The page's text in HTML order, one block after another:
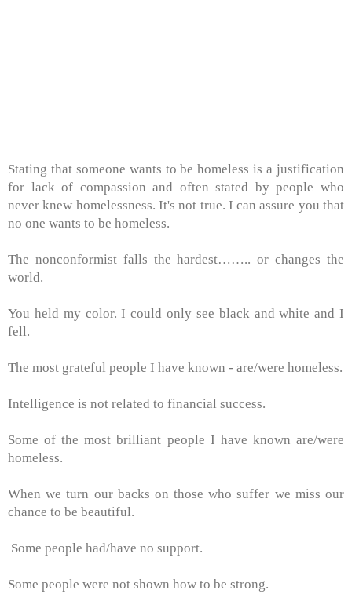
Stating that someone wants to be homeless is a justification
for lack of compassion and often stated by people who
never knew homelessness. It's not true. I can assure you that
no one wants to be homeless.
The nonconformist falls the hardest…….. or changes the
world.
You held my color. I could only see black and white and I
fell.
The most grateful people I have known - are/were homeless.
Intelligence is not related to financial success.
Some of the most brilliant people I have known are/were
homeless.
When we turn our backs on those who suffer we miss our
chance to be beautiful.
Some people had/have no support.
Some people were not shown how to be strong.